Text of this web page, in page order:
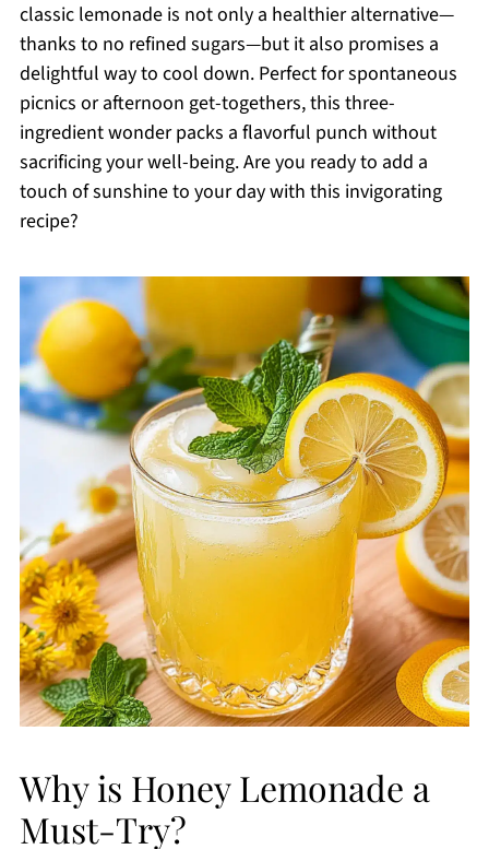
classic lemonade is not only a healthier alternative—
thanks to no refined sugars—but it also promises a
delightful way to cool down. Perfect for spontaneous
picnics or afternoon get-togethers, this three-
ingredient wonder packs a flavorful punch without
sacrificing your well-being. Are you ready to add a
touch of sunshine to your day with this invigorating
recipe?
Why is Honey Lemonade a
Must-Try?